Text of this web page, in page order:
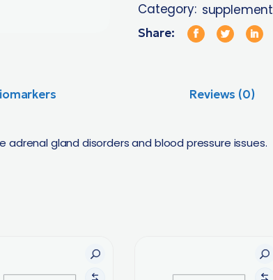
Category: supplement
Share:
Reviews (0)
gland disorders and blood pressure issues.